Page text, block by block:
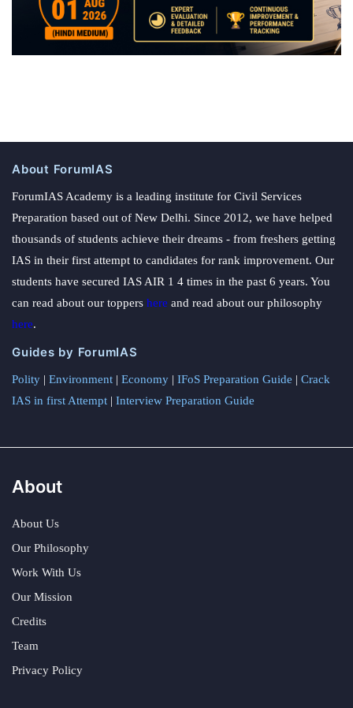
About ForumIAS
ForumIAS Academy is a leading institute for Civil Services
Preparation based out of New Delhi. Since 2012, we have helped
thousands of students achieve their dreams - from freshers getting
IAS in their first attempt to candidates for rank improvement. Our
students have secured IAS AIR 1 4 times in the past 6 years. You
can read about our toppers here and read about our philosophy
here.
Guides by ForumIAS
Polity | Environment | Economy | IFoS Preparation Guide | Crack
IAS in first Attempt | Interview Preparation Guide
About
About Us
Our Philosophy
Work With Us
Our Mission
Credits
Team
Privacy Policy